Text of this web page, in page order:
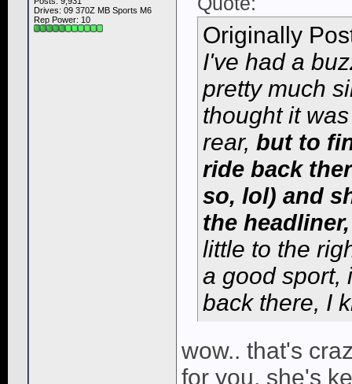
Drives: 09 370Z MB Sports M6
Rep Power: 10
Originally
I've had a
pretty much
thought it
rear, but to
ride back
so, lol) and
the
little to the
a good sport,
back there, I
wow.. that's
for you, she's